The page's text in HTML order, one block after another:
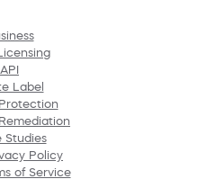
API
Label
Studies
Policy
of Service